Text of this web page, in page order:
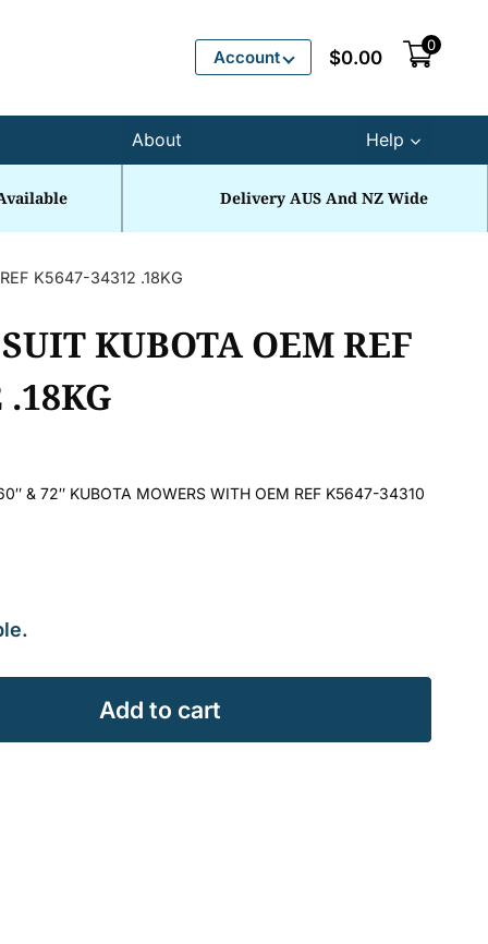
Account $0.00
0
About Help
Delivery AUS And NZ Wide
K5647-34312 .18KG
KUBOTA OEM REF
.18KG
& 72″ KUBOTA MOWERS WITH OEM REF K5647-34310
Add to cart